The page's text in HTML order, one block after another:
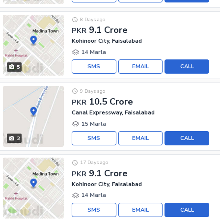
5
PKR 9.1 Crore
8 Days ago
Kohinoor City, Faisalabad
14 Marla
CALL
EMAIL
SMS
3
PKR 10.5 Crore
9 Days ago
Canal Expressway, Faisalabad
15 Marla
CALL
EMAIL
SMS
PKR 9.1 Crore
17 Days ago
Kohinoor City, Faisalabad
14 Marla
CALL
EMAIL
SMS